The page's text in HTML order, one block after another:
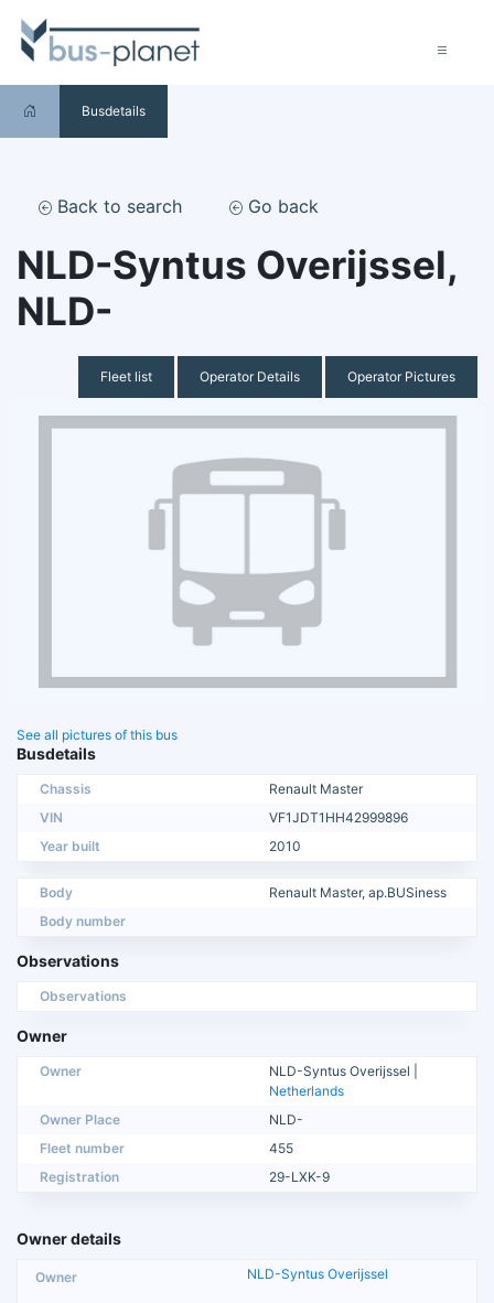
Busdetails
Back to search Go back
NLD-Syntus Overijssel,
NLD-
Fleet list Operator Details Operator Pictures
See all pictures of this bus
Busdetails
Chassis
Renault Master
VIN
VF1JDT1HH42999896
Year built
2010
Body
Renault Master, ap.BUSiness
Body number
Observations
Observations
Owner
Owner
NLD-Syntus Overijssel |
Netherlands
Owner Place
NLD-
Fleet number
455
Registration
29-LXK-9
Owner details
NLD-Syntus Overijssel